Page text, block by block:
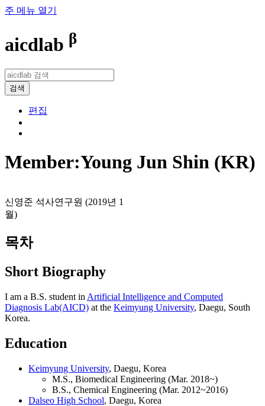
주 메뉴 열기
aicdlab β
검색
편집
Member:Young Jun Shin (KR)
신영준 석사연구원 (2019년 1
월)
목차
Short Biography
I am a B.S. student in Artificial Intelligence and Computed
Diagnosis Lab(AICD) at the Keimyung University, Daegu, South
Korea.
Education
Keimyung University, Daegu, Korea
M.S., Biomedical Engineering (Mar. 2018~)
B.S., Chemical Engineering (Mar. 2012~2016)
Dalseo High School, Daegu, Korea